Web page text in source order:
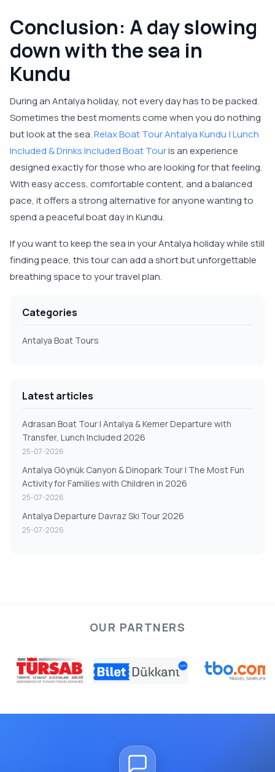
Conclusion: A day slowing
down with the sea in
Kundu
During an Antalya holiday, not every day has to be packed.
Sometimes the best moments come when you do nothing
but look at the sea.Relax Boat Tour Antalya Kundu | Lunch
Included & Drinks Included Boat Touris an experience
designed exactly for those who are looking for that feeling.
With easy access, comfortable content, and a balanced
pace, it offers a strong alternative for anyone wanting to
spend a peaceful boat day in Kundu.
If you want to keep the sea in your Antalya holiday while still
finding peace, this tour can add a short but unforgettable
breathing space to your travel plan.
Categories
Antalya Boat Tours
Latest articles
Adrasan Boat Tour | Antalya & Kemer Departure with
Transfer, Lunch Included 2026
25-07-2026
Antalya Göynük Canyon & Dinopark Tour | The Most Fun
Activity for Families with Children in 2026
25-07-2026
Antalya Departure Davraz Ski Tour 2026
25-07-2026
OUR PARTNERS